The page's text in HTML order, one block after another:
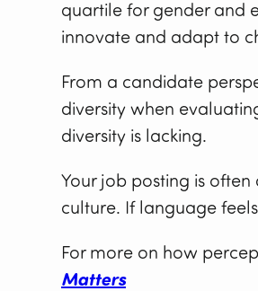
quartile for gender and
innovate and adapt to
From a candidate
diversity when
diversity is lacking.
Your job posting is
culture. If language
For more on how
Matters